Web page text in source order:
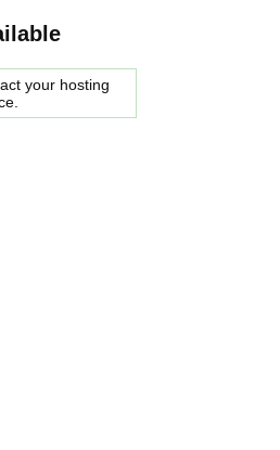
your hosting